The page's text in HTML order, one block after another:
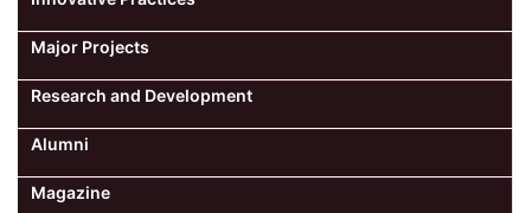
Major Projects
Research and Development
Alumni
Magazine